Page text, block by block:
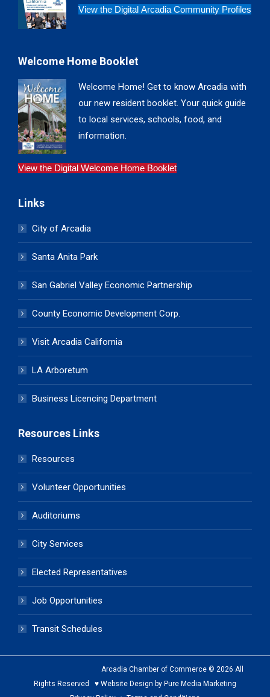
View the Digital Arcadia Community Profiles
Welcome Home Booklet
Welcome Home! Get to know Arcadia with
our new resident booklet. Your quick guide
to local services, schools, food, and
information.
View the Digital Welcome Home Booklet
Links
City of Arcadia
Santa Anita Park
San Gabriel Valley Economic Partnership
County Economic Development Corp.
Visit Arcadia California
LA Arboretum
Business Licencing Department
Resources Links
Resources
Volunteer Opportunities
Auditoriums
City Services
Elected Representatives
Job Opportunities
Transit Schedules
Arcadia Chamber of Commerce © 2026 All
Rights Reserved ♥ Website Design by Pure Media Marketing